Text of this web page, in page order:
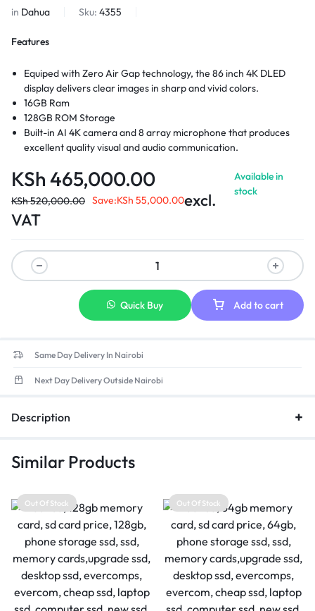
in Dahua Sku: 4355
Features
Equiped with Zero Air Gap technology, the 86 inch 4K DLED
display delivers clear images in sharp and vivid colors.
16GB Ram
128GB ROM Storage
Built-in AI 4K camera and 8 array microphone that produces
excellent quality visual and audio communication.
easy- to-use system.
Ultra-smooth writing experience with handwriting recognition.
Quick file sharing by scanning a QR code, with easy file
encryption for added privacy and security.
Fingerprint lock for protection of user information.
KSh 465,000.00
KSh520,000.00 Save:KSh 55,000.00excl.
VAT
Available in
stock
Add to cart
Quick Buy
Same Day Delivery In Nairobi
Next Day Delivery Outside Nairobi
Description
Similar Products
Out Of Stock Out Of Stock